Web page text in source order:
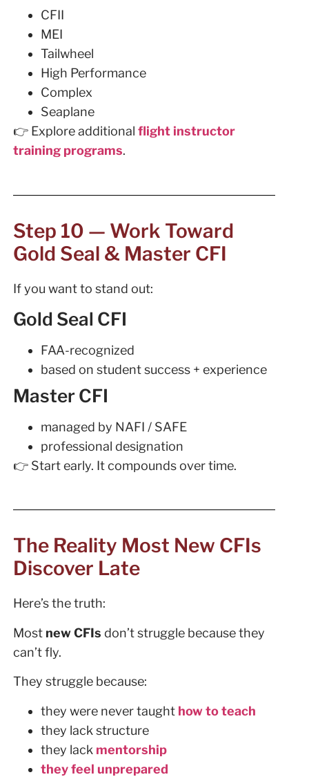
CFII
MEI
Tailwheel
High Performance
Complex
Seaplane
👉 Explore additional flight instructor
training programs.
Step 10 — Work Toward
Gold Seal & Master CFI
If you want to stand out:
Gold Seal CFI
FAA-recognized
based on student success + experience
Master CFI
managed by NAFI / SAFE
professional designation
👉 Start early. It compounds over time.
The Reality Most New CFIs
Discover Late
Here’s the truth:
Most new CFIs don’t struggle because they
can’t fly.
They struggle because:
they were never taught how to teach
they lack structure
they lack mentorship
they feel unprepared